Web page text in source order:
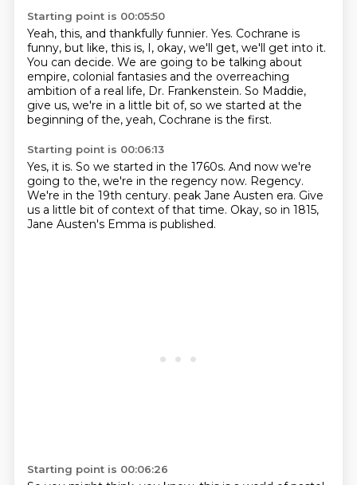
Starting point is 00:05:50
Yeah, this, and thankfully funnier. Yes. Cochrane is
funny, but like, this is, I, okay, we'll get, we'll get into it.
You can decide. We are going to be talking about
empire, colonial fantasies and the overreaching
ambition of a real life, Dr. Frankenstein. So Maddie,
give us, we're in a little bit of, so we started at the
beginning of the, yeah, Cochrane is the first.
Starting point is 00:06:13
Yes, it is. So we started in the 1760s. And now we're
going to the, we're in the regency now. Regency.
We're in the 19th century. peak Jane Austen era. Give
us a little bit of context of that time. Okay, so in 1815,
Jane Austen's Emma is published.
Starting point is 00:06:26